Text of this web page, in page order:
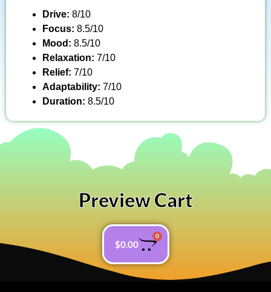
Drive: 8/10
Focus: 8.5/10
Mood: 8.5/10
Relaxation: 7/10
Relief: 7/10
Adaptability: 7/10
Duration: 8.5/10
Preview Cart
$0.00
0